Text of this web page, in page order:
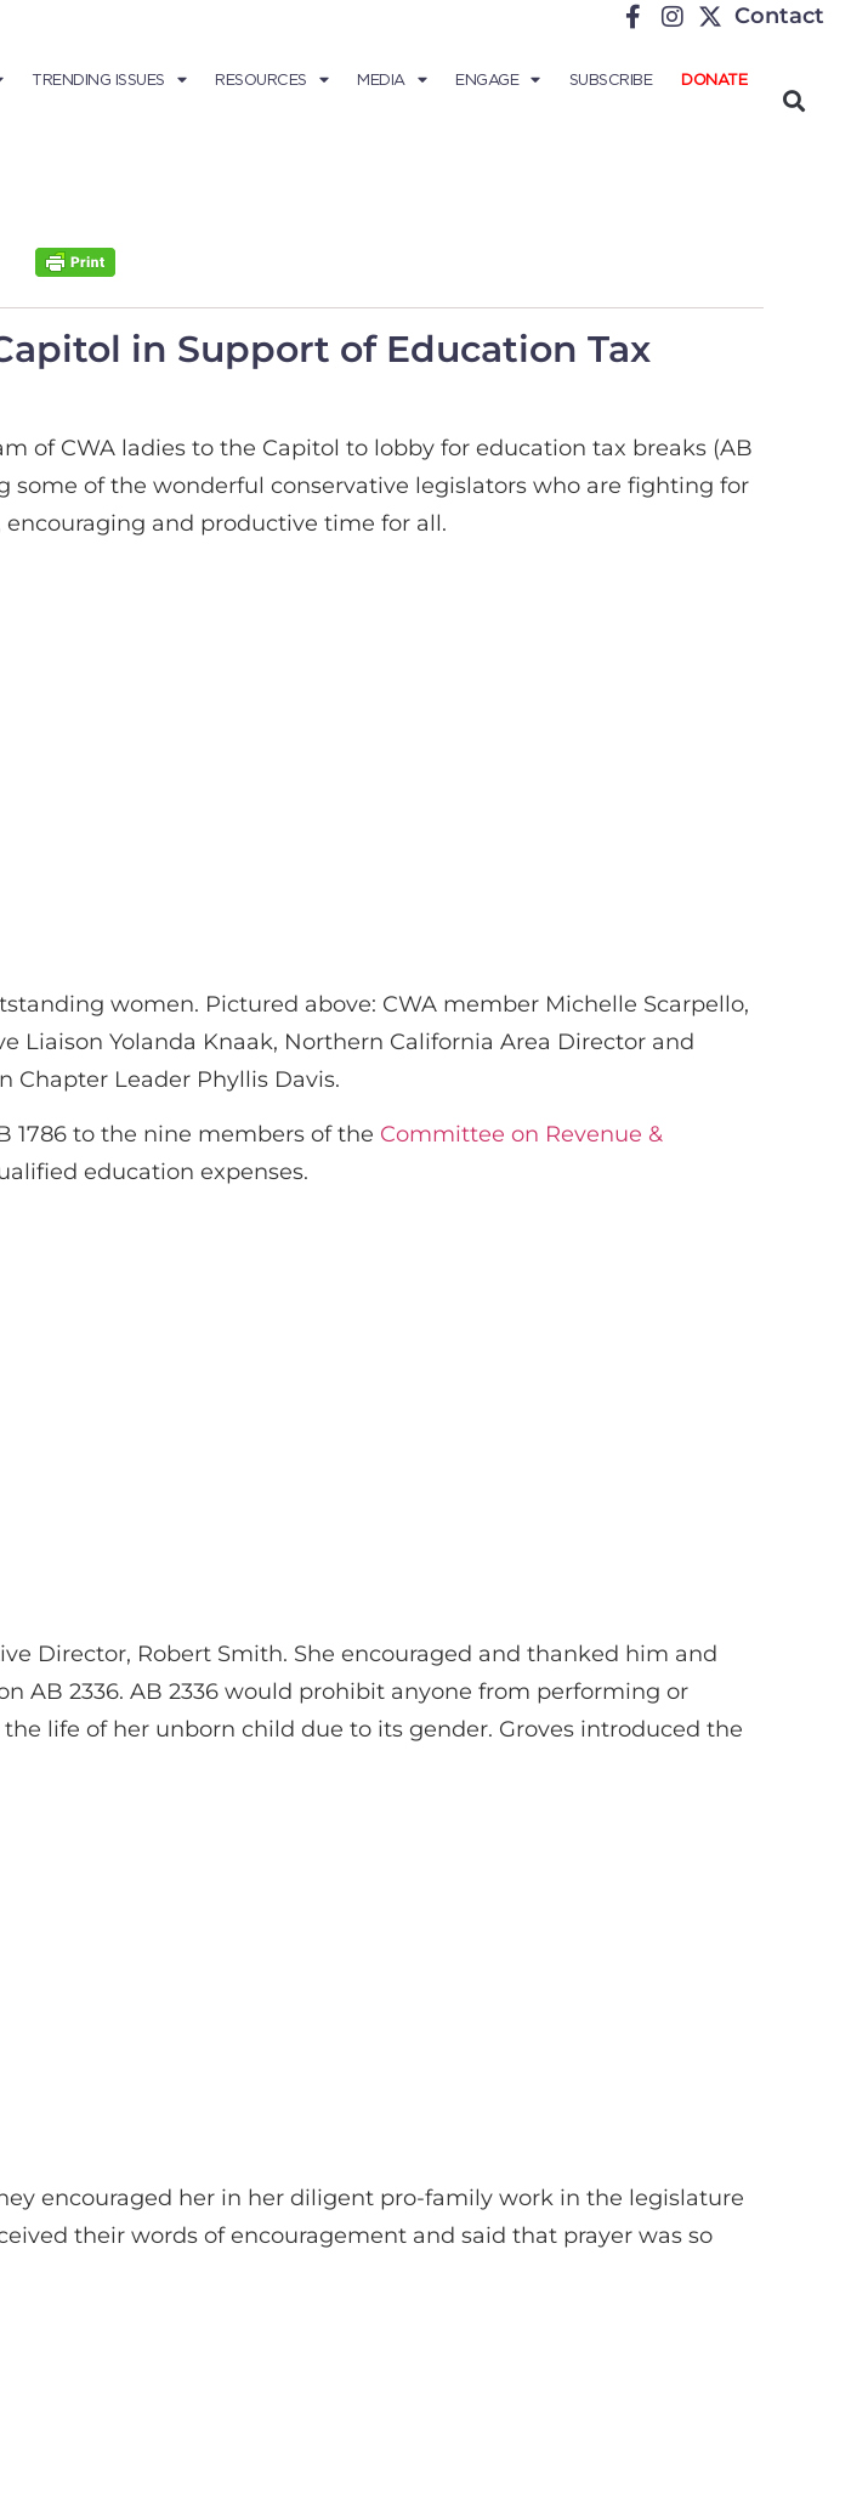
Contact
TRENDING ISSUES RESOURCES MEDIA ENGAGE SUBSCRIBE DONATE
in Support of Education Tax
of CWA ladies to the Capitol to lobby for education tax breaks (AB
some of the wonderful conservative legislators who are fighting for
and productive time for all.
women. Pictured above: CWA member Michelle Scarpello,
Liaison Yolanda Knaak, Northern California Area Director and
Chapter Leader Phyllis Davis.
1786 to the nine members of the Committee on Revenue &
education expenses.
Director, Robert Smith. She encouraged and thanked him and
AB 2336. AB 2336 would prohibit anyone from performing or
life of her unborn child due to its gender. Groves introduced the
encouraged her in her diligent pro-family work in the legislature
their words of encouragement and said that prayer was so